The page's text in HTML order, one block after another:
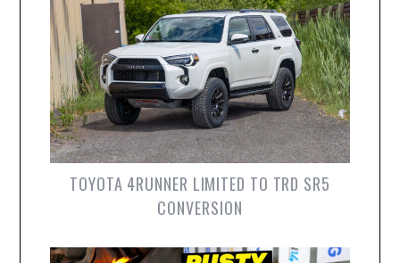
TOYOTA 4RUNNER LIMITED TO TRD SR5
CONVERSION